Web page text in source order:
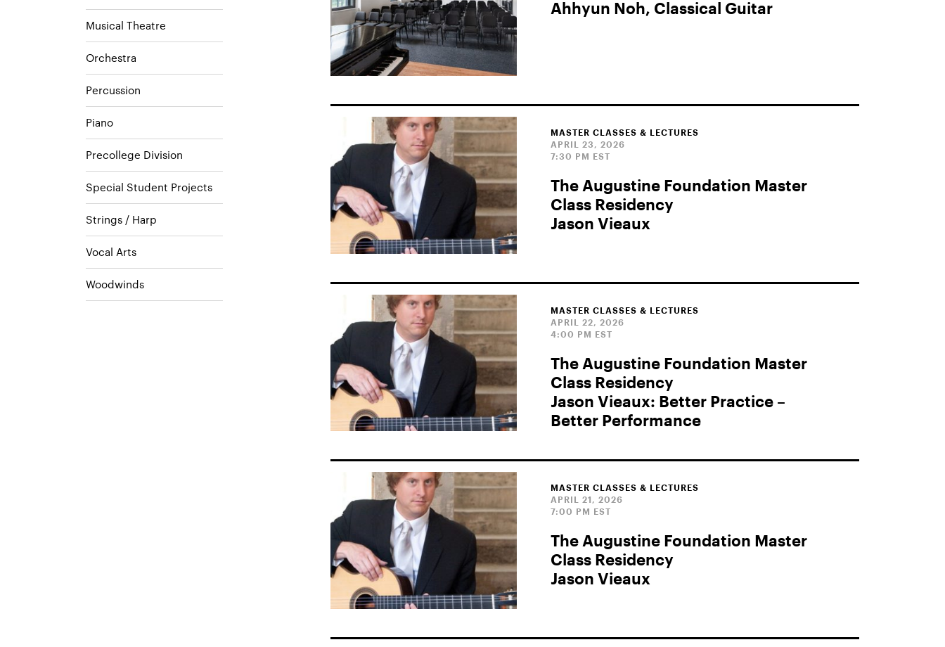
Musical Theatre
Orchestra
Percussion
Piano
Precollege Division
Special Student Projects
Strings / Harp
Vocal Arts
Woodwinds
Ahhyun Noh, Classical Guitar
MASTER CLASSES & LECTURES
APRIL 23, 2026
7:30 PM EST
The Augustine Foundation Master
Class Residency
Jason Vieaux
MASTER CLASSES & LECTURES
APRIL 22, 2026
4:00 PM EST
The Augustine Foundation Master
Class Residency
Jason Vieaux: Better Practice –
Better Performance
MASTER CLASSES & LECTURES
APRIL 21, 2026
7:00 PM EST
The Augustine Foundation Master
Class Residency
Jason Vieaux